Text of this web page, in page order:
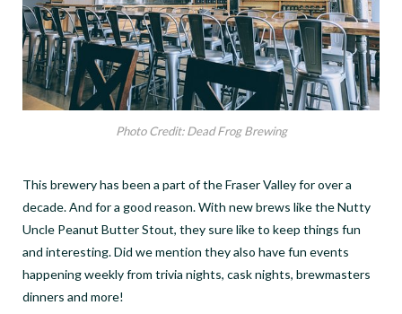
Photo Credit: Dead Frog Brewing
This brewery has been a part of the Fraser Valley for over a
decade. And for a good reason. With new brews like the Nutty
Uncle Peanut Butter Stout, they sure like to keep things fun
and interesting.Did we mention they also have fun events
happening weekly from trivia nights, cask nights, brewmasters
dinners and more!